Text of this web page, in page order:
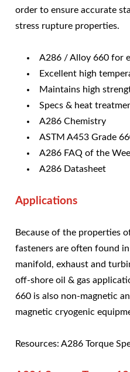
order to ensure accurate
stress rupture properties.
A286 / Alloy 660 for
Excellent high
Maintains high
Specs & heat
A286 Chemistry
ASTM A453 Grade
A286 FAQ of the
A286 Datasheet
Applications
Because of the properties
fasteners are often found
manifold, exhaust and
off-shore oil & gas
660 is also non-magnetic
magnetic cryogenic
Resources: A286 Torque